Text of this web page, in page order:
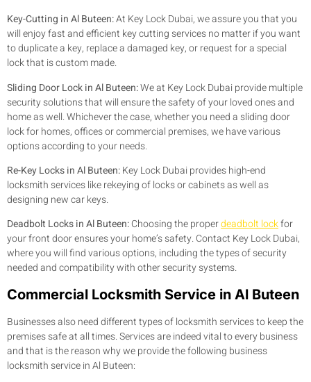
Key-Cutting in Al Buteen:At Key Lock Dubai, we assure you that you
will enjoy fast and efficient key cutting services no matter if you want
to duplicate a key, replace a damaged key, or request for a special
lock that is custom made.
Sliding Door Lock in Al Buteen:We at Key Lock Dubai provide multiple
security solutions that will ensure the safety of your loved ones and
home as well. Whichever the case, whether you need a sliding door
lock for homes, offices or commercial premises, we have various
options according to your needs.
Re-Key Locks in Al Buteen:Key Lock Dubai provides high-end
locksmith services like rekeying of locks or cabinets as well as
designing new car keys.
Deadbolt Locks in Al Buteen:Choosing the properdeadbolt lockfor
your front door ensures your home’s safety. Contact Key Lock Dubai,
where you will find various options, including the types of security
needed and compatibility with other security systems.
Commercial Locksmith Service in Al Buteen
Businesses also need different types of locksmith services to keep the
premises safe at all times. Services are indeed vital to every business
and that is the reason why we provide the following business
locksmith service in Al Buteen: